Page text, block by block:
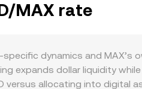
MAX rate
dynamics and MAX’s
expands dollar liquidity
allocating into digital